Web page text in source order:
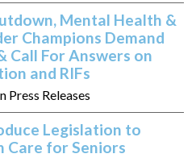
Mental Health &
Champions Demand
For Answers on
and RIFs
Press Releases
Legislation to
Care for Seniors